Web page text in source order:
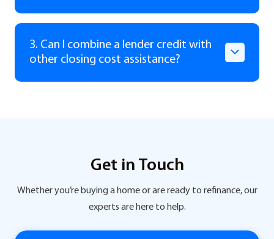
3. Can I combine a lender credit with
other closing cost assistance?
Get in Touch
Whether you’re buying a home or are ready to refinance, our
experts are here to help.